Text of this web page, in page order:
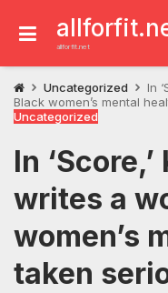
content
allforfit.net
Uncategorized
In
Black women’s mental
Uncategorized
In
writes a
women’s
taken